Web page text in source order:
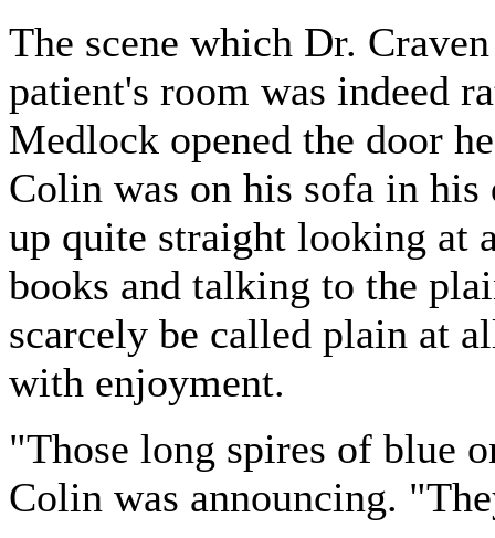
The scene which Dr.
patient's room was indeed
Medlock opened the door
Colin was on his sofa in
up quite straight looking at
books and talking to the
scarcely be called plain at
with enjoyment.
"Those long spires of blue
Colin was announcing.